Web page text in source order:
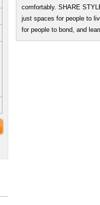
comfortably. SHARE
just spaces for people to
for people to bond, and